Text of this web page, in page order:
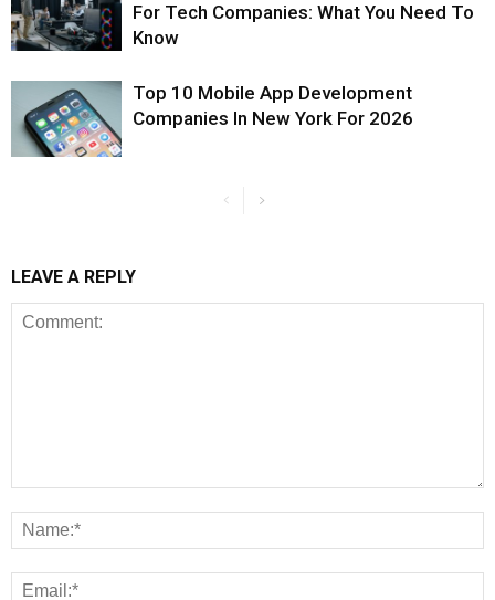
For Tech Companies: What You Need To
Know
Top 10 Mobile App Development
Companies In New York For 2026
LEAVE A REPLY